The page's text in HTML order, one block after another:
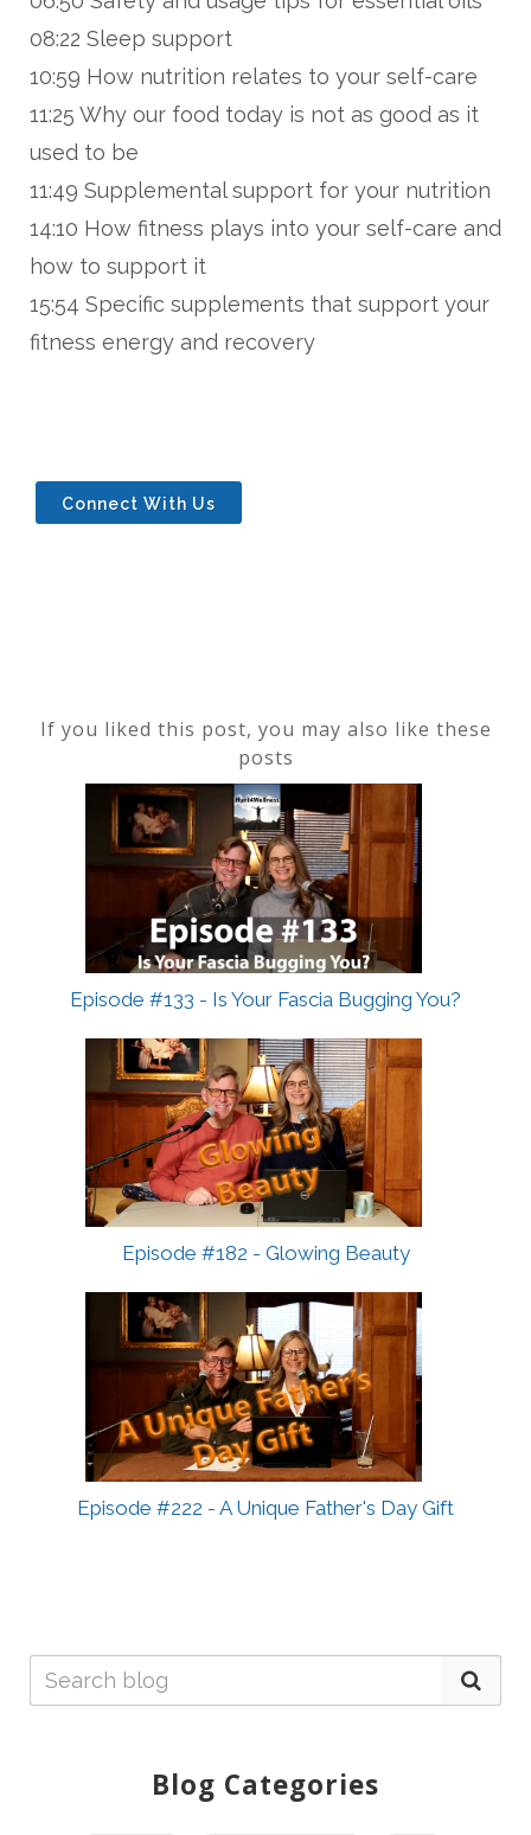
08:22 Sleep support
10:59 How nutrition relates to your self-care
11:25 Why our food today is not as good as it
used to be
11:49 Supplemental support for your nutrition
14:10 How fitness plays into your self-care and
how to support it
15:54 Specific supplements that support your
fitness energy and recovery
Connect With Us
If you liked this post, you may also like these
posts
Episode #133 - Is Your Fascia Bugging You?
Episode #182 - Glowing Beauty
Episode #222 - A Unique Father's Day Gift
Blog Categories